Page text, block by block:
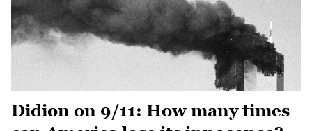
Didion on 9/11: How many times